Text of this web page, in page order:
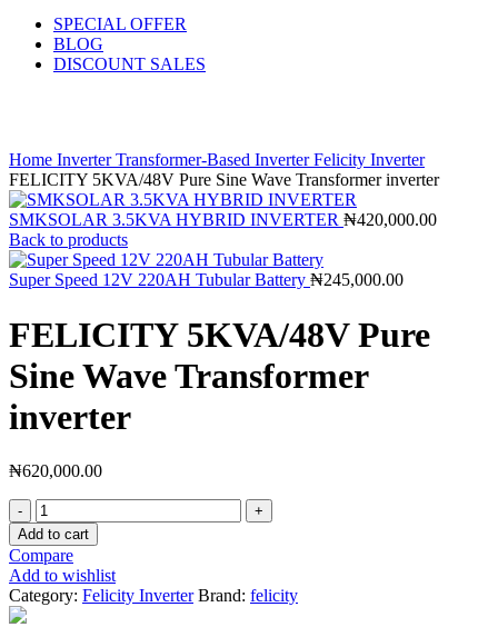
SPECIAL OFFER
BLOG
DISCOUNT SALES
Home InverterTransformer-Based InverterFelicity Inverter
FELICITY 5KVA/48V Pure Sine Wave Transformer inverter
SMKSOLAR 3.5KVA HYBRID INVERTER ₦420,000.00
Back to products
Super Speed 12V 220AH Tubular Battery ₦245,000.00
FELICITY 5KVA/48V Pure
Sine Wave Transformer
inverter
₦620,000.00
FELICITY
5KVA/48V
Pure
Sine
Wave
Transformer
Add to cart
Compare
Add to wishlist
Category: Felicity Inverter Brand: felicity